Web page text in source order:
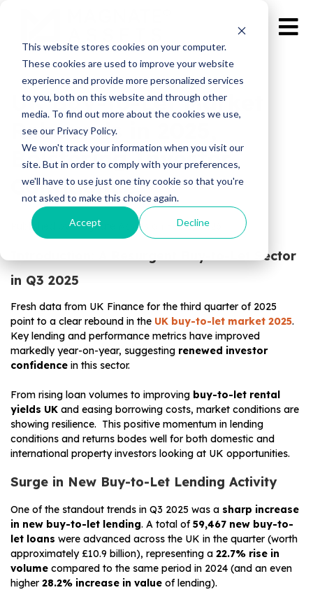
This website stores cookies on your computer.
These cookies are used to improve your website
experience and provide more personalized services
to you, both on this website and through other
media. To find out more about the cookies we use,
see our Privacy Policy.
We won't track your information when you visit our
site. But in order to comply with your preferences,
we'll have to use just one tiny cookie so that you're
not asked to make this choice again.
Accept Decline
UK Buy-to-Let Market
Rebounds in 2025,
Bolstering Investor
Confidence
Published by Magnate Assets on Feb 3, 2026
Introduction: A Resurgent Buy-to-Let Sector
in Q3 2025
Fresh data from UK Finance for the third quarter of 2025
point to a clear rebound in the UK buy-to-let market 2025.
Key lending and performance metrics have improved
markedly year-on-year, suggesting renewed investor
confidence in this sector.
From rising loan volumes to improving buy-to-let rental
yields UK and easing borrowing costs, market conditions are
showing resilience. This positive momentum in lending
conditions and returns bodes well for both domestic and
international property investors looking at UK opportunities.
Surge in New Buy-to-Let Lending Activity
One of the standout trends in Q3 2025 was a sharp increase
in new buy-to-let lending. A total of59,467 new buy-to-
let loans were advanced across the UK in the quarter (worth
approximately £10.9 billion), representing a 22.7% rise in
volume compared to the same period in 2024 (and an even
higher 28.2% increase in value of lending).